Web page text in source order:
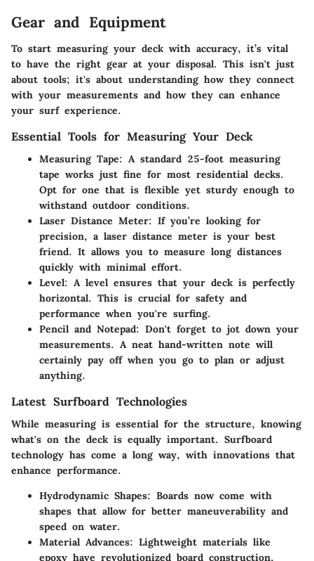
Gear and Equipment
To start measuring your deck with accuracy, it’s vital
to have the right gear at your disposal. This isn't just
about tools; it's about understanding how they connect
with your measurements and how they can enhance
your surf experience.
Essential Tools for Measuring Your Deck
Measuring Tape: A standard 25-foot measuring
tape works just fine for most residential decks.
Opt for one that is flexible yet sturdy enough to
withstand outdoor conditions.
Laser Distance Meter: If you’re looking for
precision, a laser distance meter is your best
friend. It allows you to measure long distances
quickly with minimal effort.
Level: A level ensures that your deck is perfectly
horizontal. This is crucial for safety and
performance when you're surfing.
Pencil and Notepad: Don't forget to jot down your
measurements. A neat hand-written note will
certainly pay off when you go to plan or adjust
anything.
Latest Surfboard Technologies
While measuring is essential for the structure, knowing
what's on the deck is equally important. Surfboard
technology has come a long way, with innovations that
enhance performance.
Hydrodynamic Shapes: Boards now come with
shapes that allow for better maneuverability and
speed on water.
Material Advances: Lightweight materials like
epoxy have revolutionized board construction,